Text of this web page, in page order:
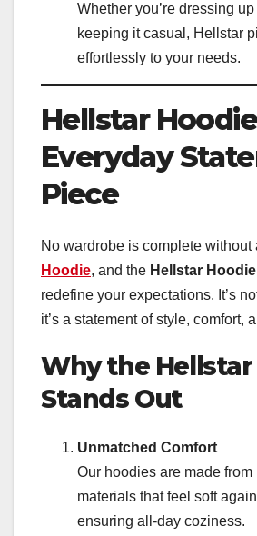
Whether you’re dressing
keeping it casual, Hellstar
effortlessly to your needs.
Hellstar
Everyday
Piece
No wardrobe is complete without
Hoodie, and the Hellstar Hoodie
redefine your expectations. It’s
it’s a statement of style, comfort,
Why the Hellstar
Stands Out
Unmatched Comfort
Our hoodies are made from
materials that feel soft
ensuring all-day coziness.